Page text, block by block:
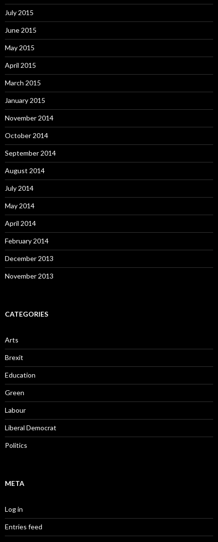
July 2015
June 2015
May 2015
April 2015
March 2015
January 2015
November 2014
October 2014
September 2014
August 2014
July 2014
May 2014
April 2014
February 2014
December 2013
November 2013
CATEGORIES
Arts
Brexit
Education
Green
Labour
Liberal Democrat
Politics
META
Log in
Entries feed